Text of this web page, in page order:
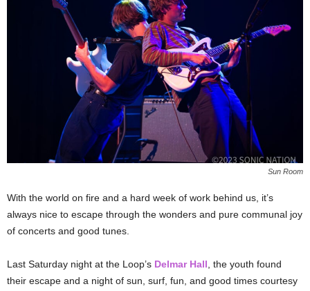
Sun Room
With the world on fire and a hard week of work behind us, it’s
always nice to escape through the wonders and pure communal joy
of concerts and good tunes.
Last Saturday night at the Loop’s Delmar Hall , the youth found
their escape and a night of sun, surf, fun, and good times courtesy